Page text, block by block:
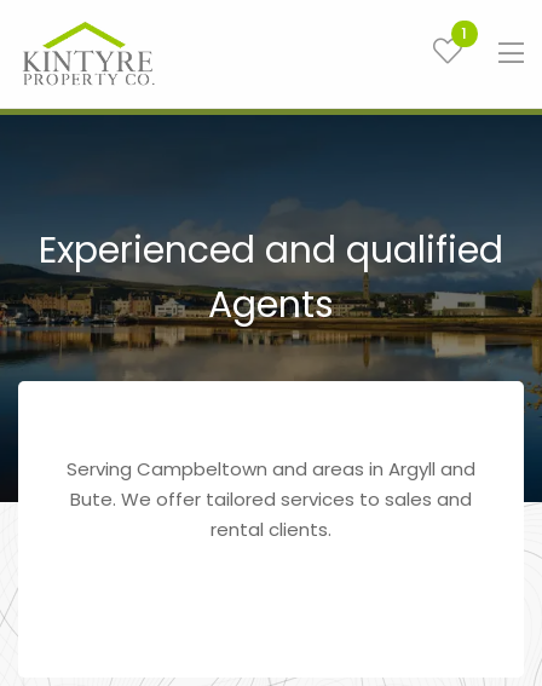
1
Experienced and qualified
Agents
Serving Campbeltown and areas in Argyll and
Bute. We offer tailored services to sales and
rental clients.